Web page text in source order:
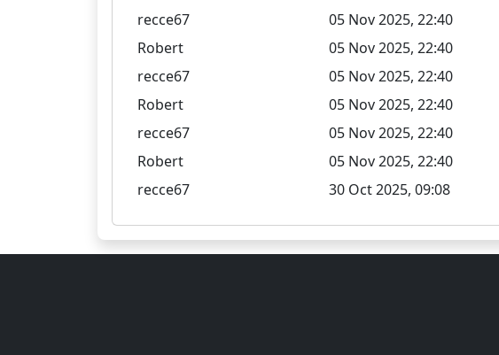
recce67
05 Nov 2025, 22:40
Robert
05 Nov 2025, 22:40
recce67
05 Nov 2025, 22:40
Robert
05 Nov 2025, 22:40
recce67
05 Nov 2025, 22:40
Robert
05 Nov 2025, 22:40
recce67
30 Oct 2025, 09:08